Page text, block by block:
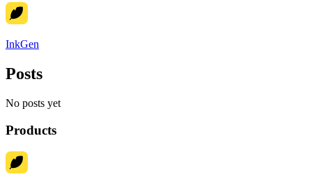
InkGen
Posts
No posts yet
Products